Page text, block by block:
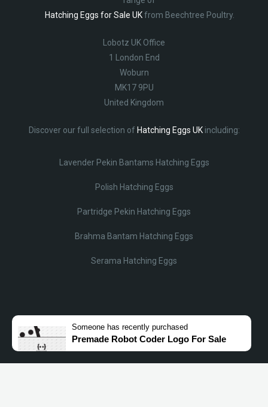
Hatching Eggs for Sale UKfrom Beechtree Poultry.
Lobotz UK Office
1 London End
Woburn
MK17 9PU
United Kingdom
Discover our full selection of Hatching Eggs UKincluding:
Lavender Pekin Bantams Hatching Eggs
Polish Hatching Eggs
Partridge Pekin Hatching Eggs
Brahma Bantam Hatching Eggs
Serama Hatching Eggs